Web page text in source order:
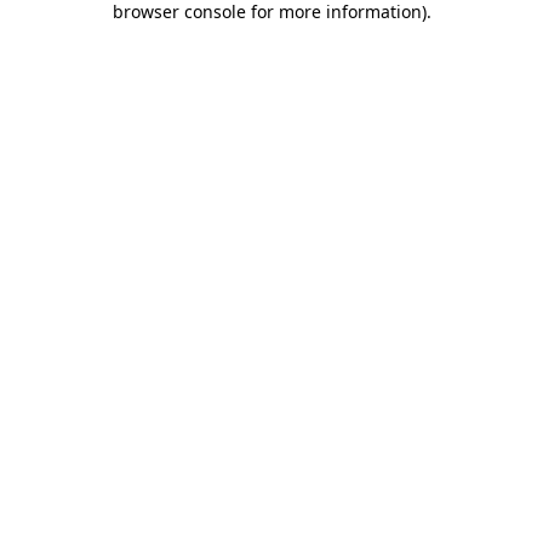
browser console for more information).